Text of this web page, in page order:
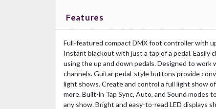
Features
Full-featured compact DMX foot controller with
Instant blackout with just a tap of a pedal. Easily
using the up and down pedals. Designed to
channels. Guitar pedal-style buttons provide
light shows. Create and control a full light show
more. Built-in Tap Sync, Auto, and Sound modes
any show. Bright and easy-to-read LED displays